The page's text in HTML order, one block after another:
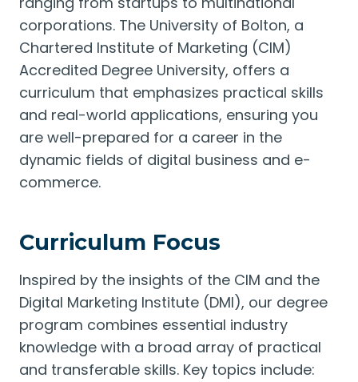
corporations. The University of Bolton, a
Chartered Institute of Marketing (CIM)
Accredited Degree University, offers a
curriculum that emphasizes practical skills
and real-world applications, ensuring you
are well-prepared for a career in the
dynamic fields of digital business and e-
commerce.
Curriculum Focus
Inspired by the insights of the CIM and the
Digital Marketing Institute (DMI), our degree
program combines essential industry
knowledge with a broad array of practical
and transferable skills. Key topics include: